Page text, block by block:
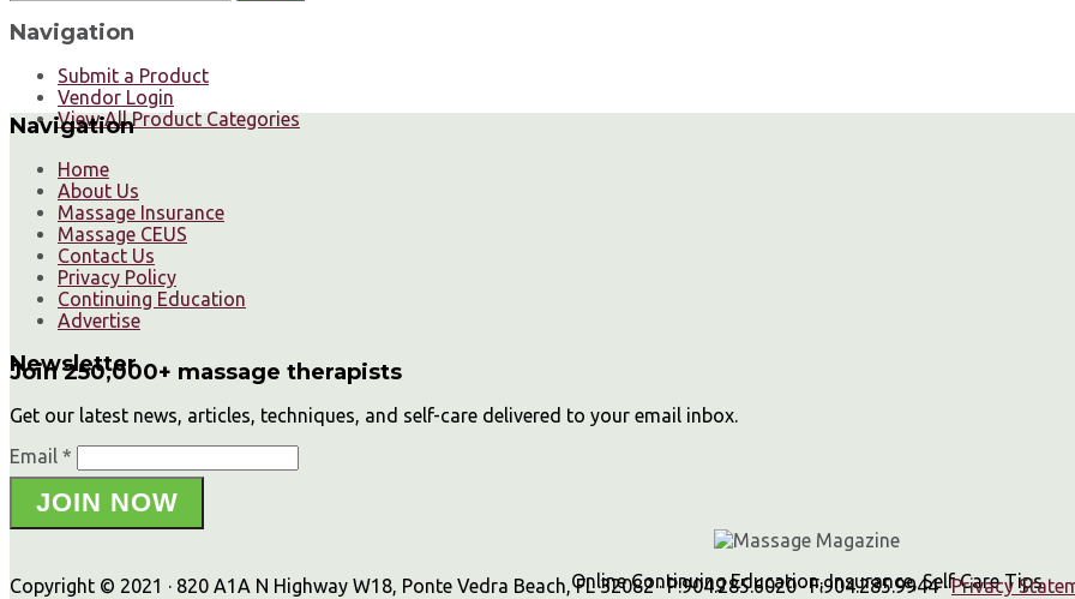
Navigation
Submit a Product
Vendor Login
View All Product Categories
Navigation
Home
About Us
Massage Insurance
Massage CEUS
Contact Us
Privacy Policy
Continuing Education
Advertise
Newsletter
Join 250,000+ massage therapists
Get our latest news, articles, techniques, and self-care delivered to your email inbox.
Email *
JOIN NOW
Online Continuing Education, Insurance, Self Care Tips
Copyright © 2021 · 820 A1A N Highway W18, Ponte Vedra Beach, FL 32082 · P:904.285.6020 · F:904.285.9944 ·Privacy